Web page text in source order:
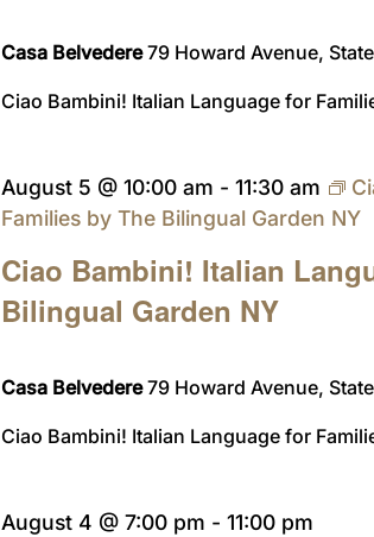
Casa Belvedere79 Howard Avenue,
Ciao Bambini! Italian Language for
Ciao Bambini! Italian
Bilingual Garden NY
August 5 @ 10:00 am -11:30 am
Families by The Bilingual Garden NY
Casa Belvedere79 Howard Avenue,
Ciao Bambini! Italian Language for
August 4 @ 7:00 pm -11:00 pm